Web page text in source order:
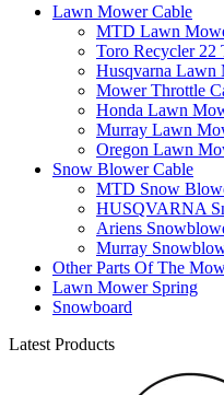
Lawn Mower Cable
MTD Lawn
Toro Recycler 22
Husqvarna Lawn
Mower Throttle
Honda Lawn
Murray Lawn
Oregon Lawn
Snow Blower Cable
MTD Snow
HUSQVARNA
Ariens
Murray
Other Parts Of The
Lawn Mower Spring
Snowboard
Latest Products